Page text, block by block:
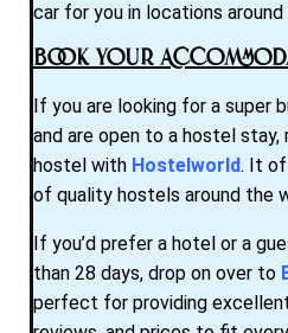
car for you in locations
Book Your
If you are looking for a super
and are open to a hostel stay,
hostel with Hostelworld. It
of quality hostels around the
If you’d prefer a hotel or a
than 28 days, drop on over to
perfect for providing